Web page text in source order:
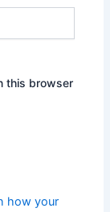
this browser
how your